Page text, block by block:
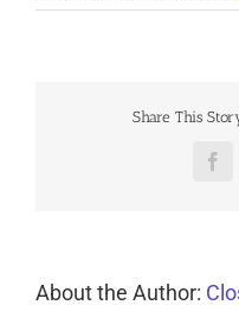
Share This
About the Author: